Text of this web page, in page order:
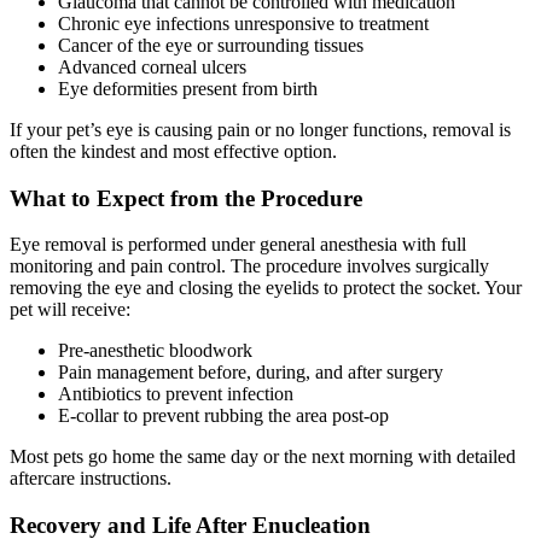
Chronic eye infections unresponsive to treatment
Cancer of the eye or surrounding tissues
Advanced corneal ulcers
Eye deformities present from birth
If your pet’s eye is causing pain or no longer functions, removal is
often the kindest and most effective option.
What to Expect from the Procedure
Eye removal is performed under general anesthesia with full
monitoring and pain control. The procedure involves surgically
removing the eye and closing the eyelids to protect the socket. Your
pet will receive:
Pre-anesthetic bloodwork
Pain management before, during, and after surgery
Antibiotics to prevent infection
E-collar to prevent rubbing the area post-op
Most pets go home the same day or the next morning with detailed
aftercare instructions.
Recovery and Life After Enucleation